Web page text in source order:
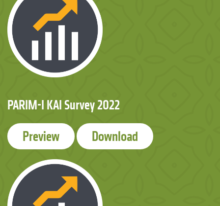
PARIM-I KAI Survey 2022
Preview Download